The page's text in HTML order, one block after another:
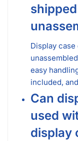
Display
easy
included,
Can
used
display